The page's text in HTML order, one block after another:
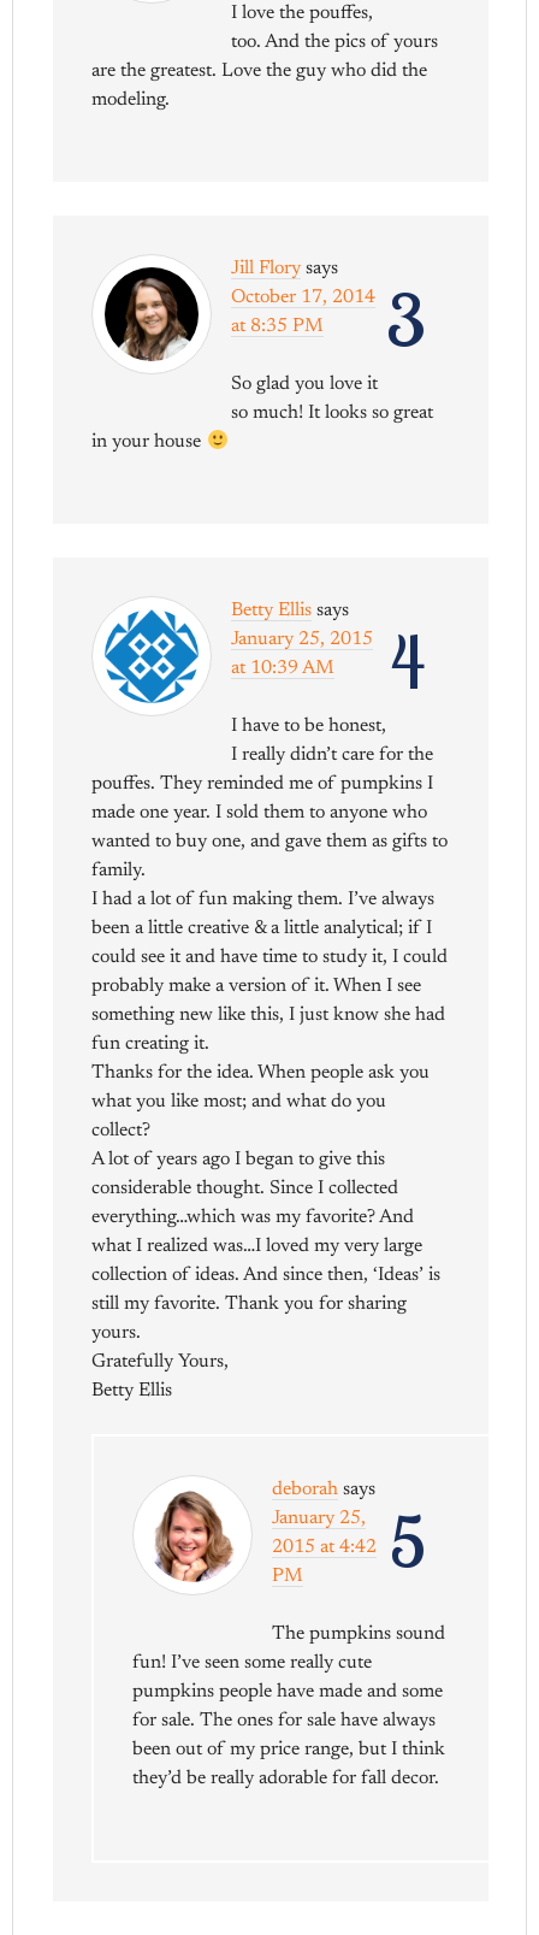
I love the pouffes,
too. And the pics of yours
are the greatest. Love the guy who did the
modeling.
3
Jill Flory says
October 17, 2014
at 8:35 PM
So glad you love it
so much! It looks so great
in your house
4
Betty Ellis says
January 25, 2015
at 10:39 AM
I have to be honest,
I really didn’t care for the
pouffes. They reminded me of pumpkins I
made one year. I sold them to anyone who
wanted to buy one, and gave them as gifts to
family.
I had a lot of fun making them. I’ve always
been a little creative & a little analytical; if I
could see it and have time to study it, I could
probably make a version of it. When I see
something new like this, I just know she had
fun creating it.
Thanks for the idea. When people ask you
what you like most; and what do you
collect?
A lot of years ago I began to give this
considerable thought. Since I collected
everything…which was my favorite? And
what I realized was…I loved my very large
collection of ideas. And since then, ‘Ideas’ is
still my favorite. Thank you for sharing
yours.
Gratefully Yours,
Betty Ellis
5
deborah says
January 25,
2015 at 4:42
PM
The pumpkins sound
fun! I’ve seen some really cute
pumpkins people have made and some
for sale. The ones for sale have always
been out of my price range, but I think
they’d be really adorable for fall decor.